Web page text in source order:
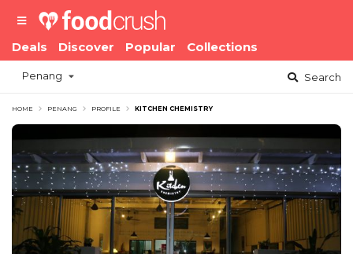
Deals Discover Popular Collections
Penang Search
HOME PENANG PROFILE KITCHEN CHEMISTRY